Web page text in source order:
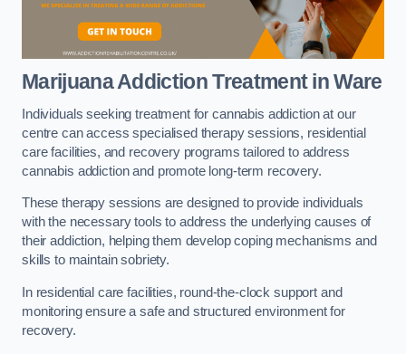
Marijuana Addiction Treatmentin Ware
Individuals seeking treatment for cannabis addiction at our
centre can access specialised therapy sessions, residential
care facilities, and recovery programs tailored to address
cannabis addiction and promote long-term recovery.
These therapy sessions are designed to provide individuals
with the necessary tools to address the underlying causes of
their addiction, helping them develop coping mechanisms and
skills to maintain sobriety.
In residential care facilities, round-the-clock support and
monitoring ensure a safe and structured environment for
recovery.